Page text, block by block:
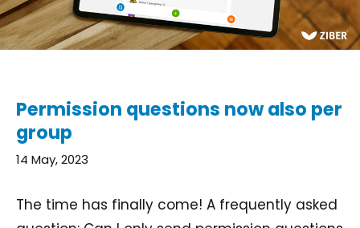
Permission questions now also per
group
14 May, 2023
The time has finally come! A frequently asked